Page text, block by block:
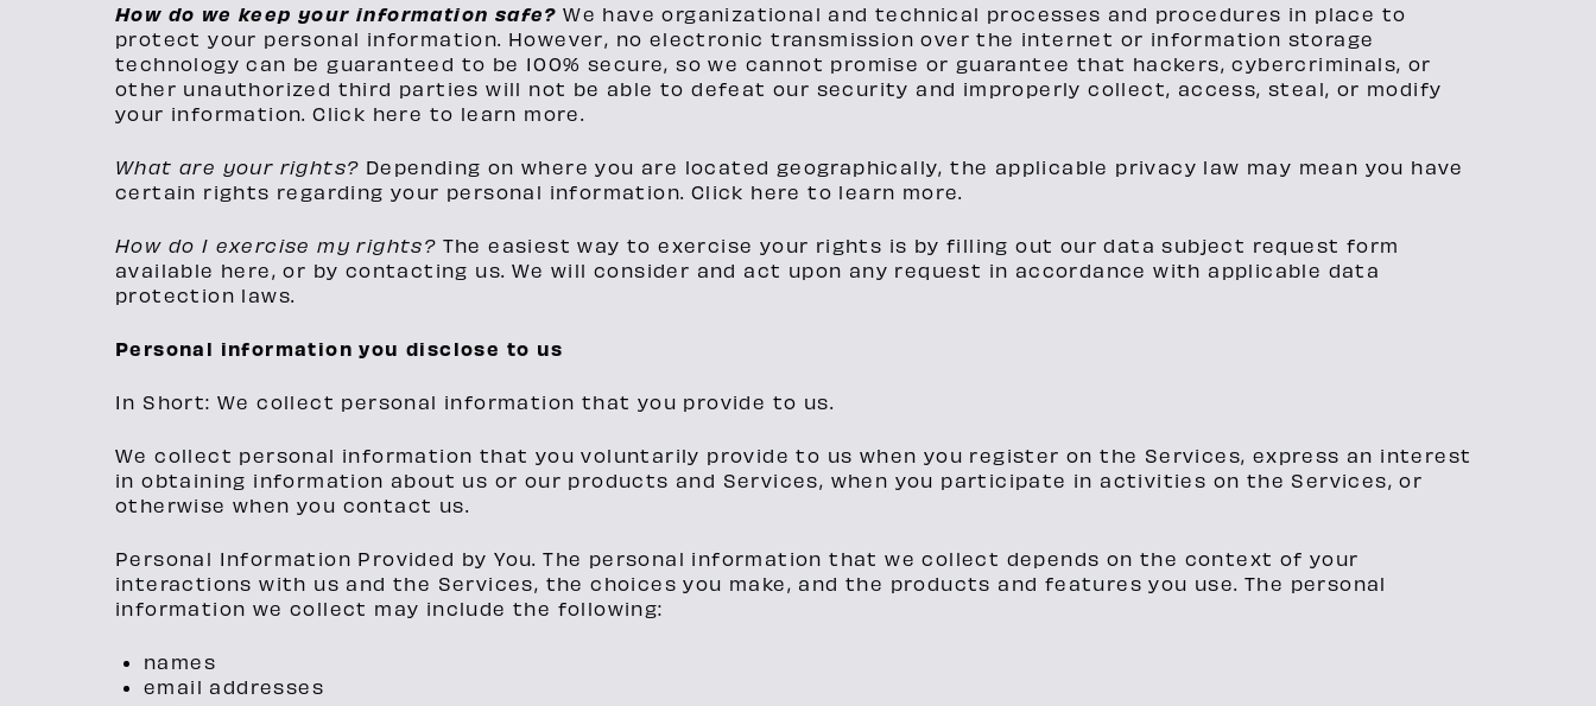
How do we keep your information safe?We have organizational and technical processes and procedures in place to
protect your personal information. However, no electronic transmission over the internet or information storage
technology can be guaranteed to be 100% secure, so we cannot promise or guarantee that hackers, cybercriminals, or
other unauthorized third parties will not be able to defeat our security and improperly collect, access, steal, or modify
your information. Click here to learn more.
What are your rights? Depending on where you are located geographically, the applicable privacy law may mean you have
certain rights regarding your personal information. Click here to learn more.
How do I exercise my rights? The easiest way to exercise your rights is by filling out our data subject request form
available here, or by contacting us. We will consider and act upon any request in accordance with applicable data
protection laws.
Personal information you disclose to us
In Short: We collect personal information that you provide to us.
We collect personal information that you voluntarily provide to us when you register on the Services, express an interest
in obtaining information about us or our products and Services, when you participate in activities on the Services, or
otherwise when you contact us.
Personal Information Provided by You. The personal information that we collect depends on the context of your
interactions with us and the Services, the choices you make, and the products and features you use. The personal
information we collect may include the following:
names
email addresses